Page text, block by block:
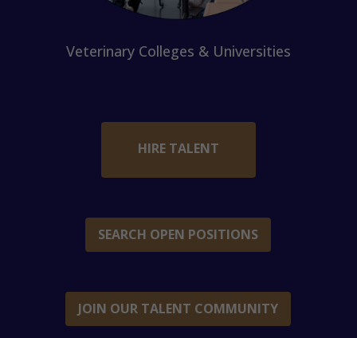
Veterinary Colleges & Universities
HIRE TALENT
SEARCH OPEN POSITIONS
JOIN OUR TALENT COMMUNITY